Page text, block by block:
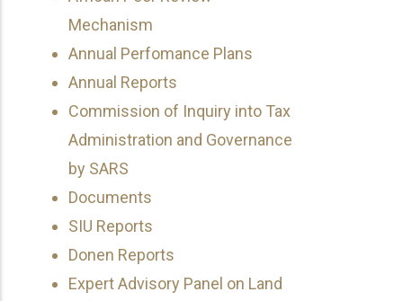
Mechanism
Annual Perfomance Plans
Annual Reports
Commission of Inquiry into Tax
Administration and Governance
by SARS
Documents
SIU Reports
Donen Reports
Expert Advisory Panel on Land